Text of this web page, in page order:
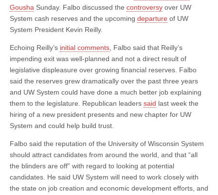
Transparent;
President
From
Higher
Education
Gousha Sunday. Falbo discussed the controversy over UW
System cash reserves and the upcoming departure of UW
System President Kevin Reilly.
Echoing Reilly’s initial comments , Falbo said that Reilly’s
impending exit was well-planned and not a direct result of
legislative displeasure over growing financial reserves. Falbo
said the reserves grew dramatically over the past three years
and UW System could have done a much better job explaining
them to the legislature. Republican leaders said last week the
hiring of a new president presents and new chapter for UW
System and could help build trust.
Falbo said the reputation of the University of Wisconsin System
should attract candidates from around the world, and that “all
the blinders are off” with regard to looking at potential
candidates. He said UW System will need to work closely with
the state on job creation and economic development efforts, and